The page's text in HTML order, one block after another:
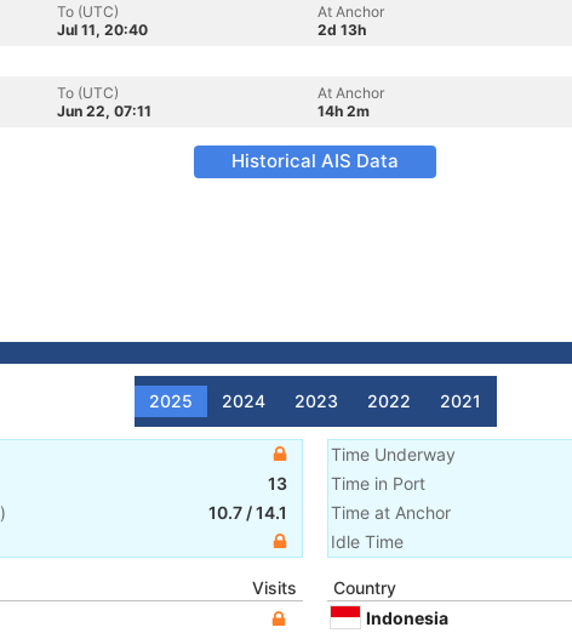
To (UTC)
Jul 11, 20:40
At Anchor
2d 13h
To (UTC)
Jun 22, 07:11
At Anchor
14h 2m
Historical AIS Data
2025 2024 2023 2022 2021
13
) 10.7 /14.1
Time Underway
Time in Port
Time at Anchor
Idle Time
Visits
Country
Indonesia